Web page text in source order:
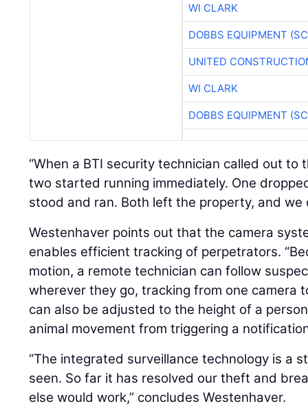
WI CLARK
DOBBS EQUIPMENT
UNITED
WI CLARK
DOBBS EQUIPMENT
“When a BTI security technician called out to
two started running immediately. One
stood and ran. Both left the property, and we
Westenhaver points out that the camera
enables efficient tracking of perpetrators.
motion, a remote technician can follow
wherever they go, tracking from one camera
can also be adjusted to the height of a
animal movement from triggering a
“The integrated surveillance technology is a
seen. So far it has resolved our theft and
else would work,” concludes Westenhaver.